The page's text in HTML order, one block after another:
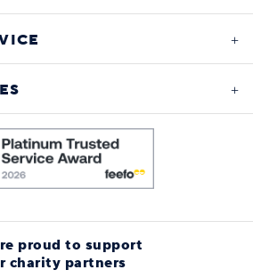
proud to support
charity partners